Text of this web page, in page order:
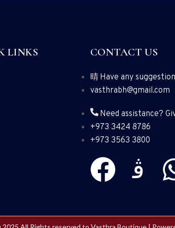
LINKS CONTACT US
Have any
vasthrabh@gmail.com
Need assistance?
+973 3424 8786
+973 3563 3800